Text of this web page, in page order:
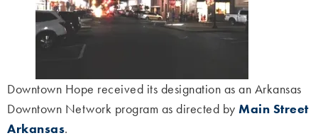
Downtown Hope received its designation as an Arkansas
Downtown Network program as directed by Main Street
Arkansas.